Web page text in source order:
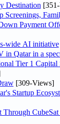
Destination
Payment
wide AI initiative
Qatar in a
Tier 1 Capital
[309-Views]
Startup